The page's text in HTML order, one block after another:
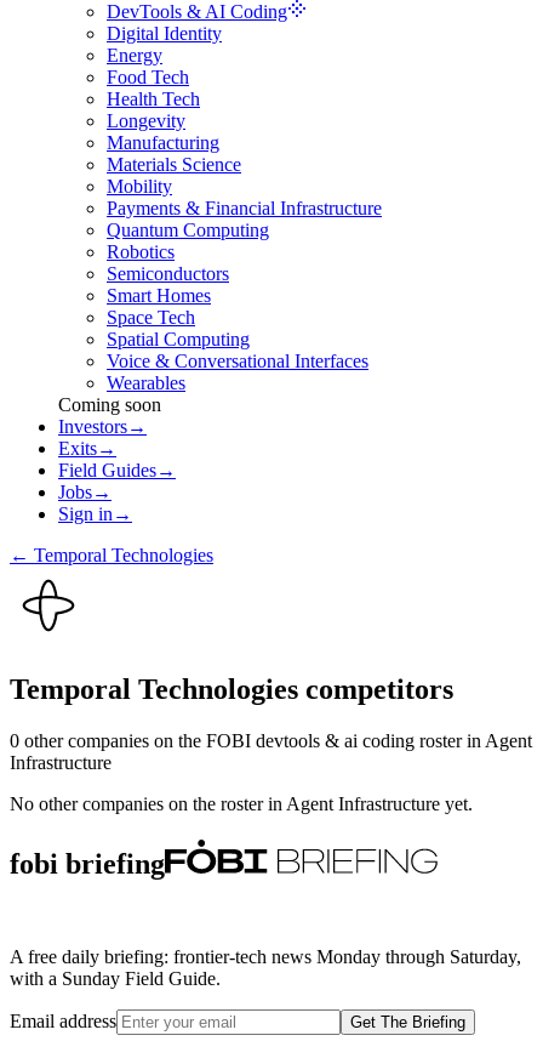
DevTools & AI Coding
Digital Identity
Energy
Food Tech
Health Tech
Longevity
Manufacturing
Materials Science
Mobility
Payments & Financial Infrastructure
Quantum Computing
Robotics
Semiconductors
Smart Homes
Space Tech
Spatial Computing
Voice & Conversational Interfaces
Wearables
Coming soon
Investors→
Exits→
Field Guides→
Jobs→
Sign in →
← Temporal Technologies
Temporal Technologies competitors
0 other companies on the FOBI devtools & ai coding roster in Agent
Infrastructure
No other companies on the roster in Agent Infrastructure yet.
fobi briefing
A free daily briefing: frontier-tech news Monday through Saturday,
with a Sunday Field Guide.
Email address Get The Briefing